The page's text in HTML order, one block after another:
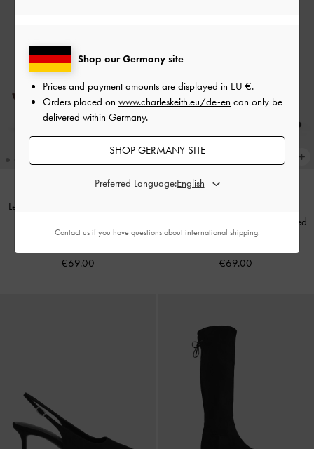
Leslie Faux Suede Metallic-Accent
Textured
€69.00
Eliana Textured Tie-Around Heeled
Sandals- Black Textured
€69.00
Shop our Germany site
Prices and payment amounts are displayed in EU €.
Orders placed on www.charleskeith.eu/de-en can only be
delivered within Germany.
SHOP GERMANY SITE
Preferred Language:
Contact usif you have questions about international shipping.